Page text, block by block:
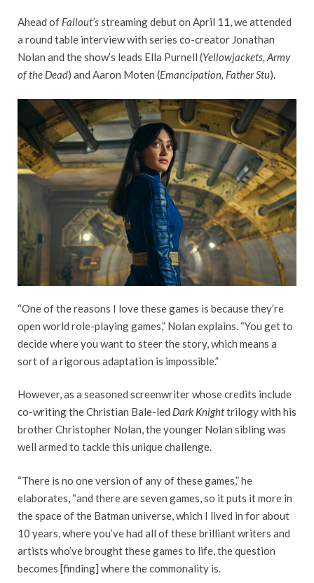
Ahead of Fallout’sstreaming debut on April 11, we attended
a round table interview with series co-creator Jonathan
Nolan and the show’s leads Ella Purnell (Yellowjackets, Army
of the Dead) and Aaron Moten (Emancipation, Father Stu).
“One of the reasons I love these games is because they’re
open world role-playing games,” Nolan explains. “You get to
decide where you want to steer the story, which means a
sort of a rigorous adaptation is impossible.”
However, as a seasoned screenwriter whose credits include
co-writing the Christian Bale-led Dark Knighttrilogy with his
brother Christopher Nolan, the younger Nolan sibling was
well armed to tackle this unique challenge.
“There is no one version of any of these games,” he
elaborates, “and there are seven games, so it puts it more in
the space of the Batman universe, which I lived in for about
10 years, where you’ve had all of these brilliant writers and
artists who’ve brought these games to life, the question
becomes [finding] where the commonality is.